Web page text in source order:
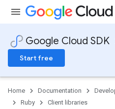
Google Cloud SDK
Start free
Home Documentation
Ruby
Client libraries